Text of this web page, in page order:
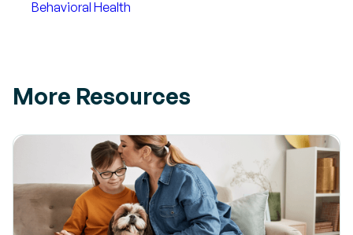
Behavioral Health
More Resources